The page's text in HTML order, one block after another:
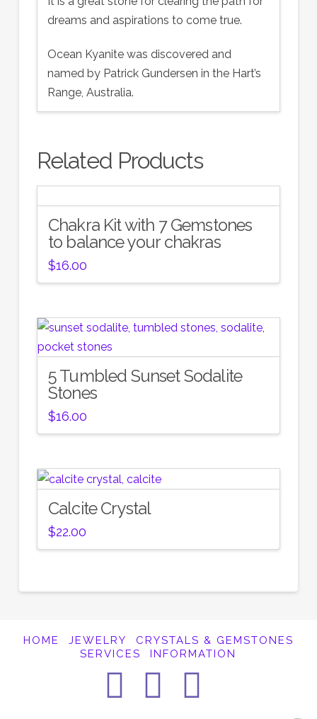
dreams and aspirations to come true.
Ocean Kyanite was discovered and
named by Patrick Gundersen in the Hart’s
Range, Australia.
Related Products
Chakra Kit with 7 Gemstones
to balance your chakras
$16.00
5 Tumbled Sunset Sodalite
Stones
$16.00
Calcite Crystal
$22.00
HOME JEWELRY
CRYSTALS & GEMSTONES
SERVICES
INFORMATION